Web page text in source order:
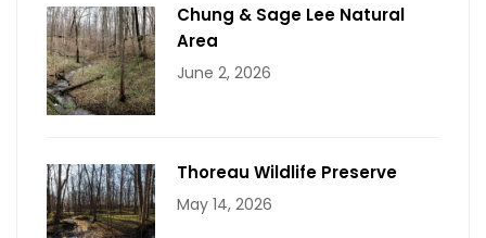
Chung & Sage Lee Natural
Area
June 2, 2026
Thoreau Wildlife Preserve
May 14, 2026